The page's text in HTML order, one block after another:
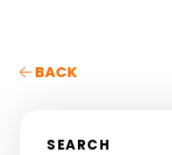
BACK
SEARCH